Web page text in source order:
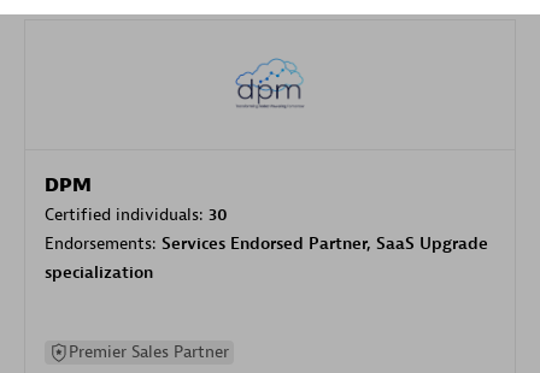
DPM
Certified individuals: 30
Endorsements: Services Endorsed Partner, SaaS Upgrade
specialization
Premier Sales Partner